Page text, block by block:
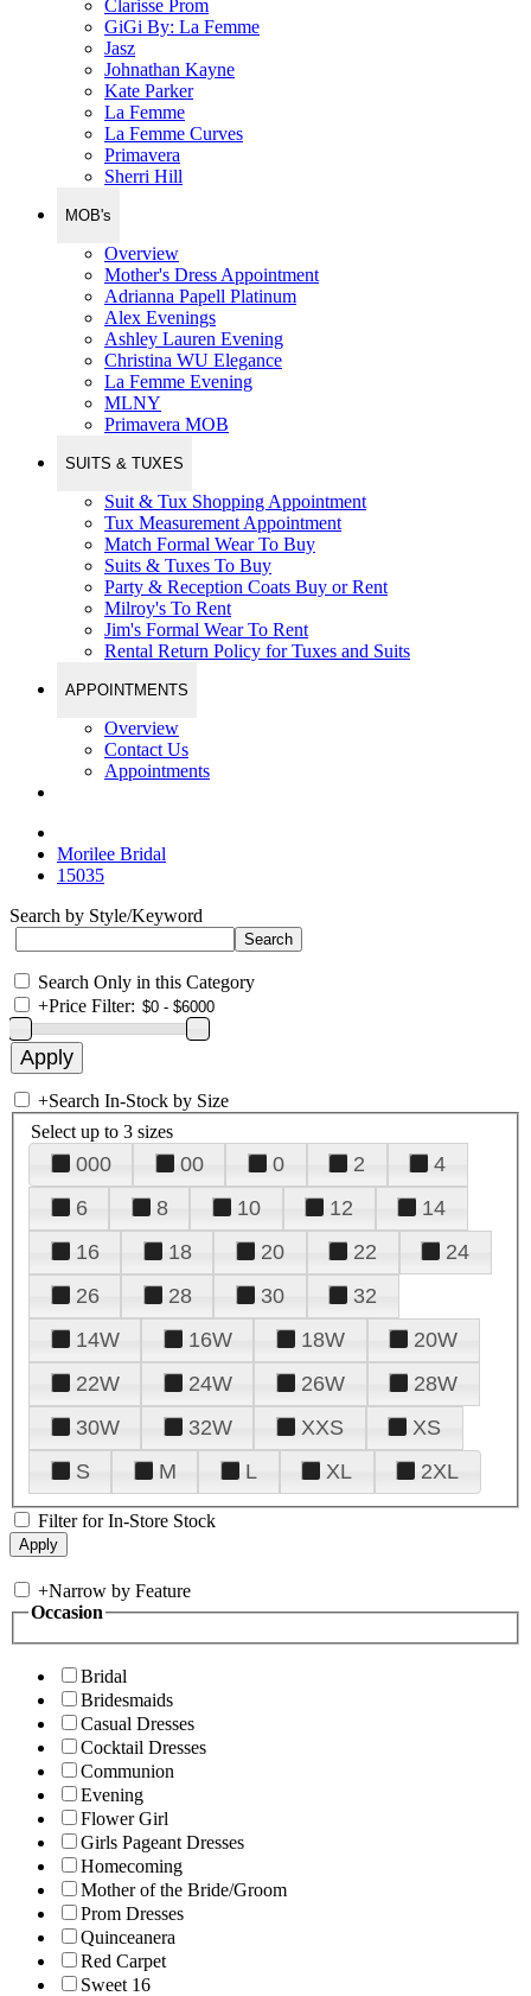
Clarisse Prom
GiGi By: La Femme
Jasz
Johnathan Kayne
Kate Parker
La Femme
La Femme Curves
Primavera
Sherri Hill
MOB's
Overview
Mother's Dress Appointment
Adrianna Papell Platinum
Alex Evenings
Ashley Lauren Evening
Christina WU Elegance
La Femme Evening
MLNY
Primavera MOB
SUITS & TUXES
Suit & Tux Shopping Appointment
Tux Measurement Appointment
Match Formal Wear To Buy
Suits & Tuxes To Buy
Party & Reception Coats Buy or Rent
Milroy's To Rent
Jim's Formal Wear To Rent
Rental Return Policy for Tuxes and Suits
APPOINTMENTS
Overview
Contact Us
Appointments
Morilee Bridal
15035
Search by Style/Keyword
Search Only in this Category
+Price Filter:
+Search In-Stock by Size
Select up to 3 sizes
000 00 0 2
4
6
8 10 12
14
16
18 20 22
24
26
28 30
32
14W
16W 18W
20W
22W
24W 26W
28W
30W
32W XXS
XS
S
M L XL 2XL
Filter for In-Store Stock
+Narrow by Feature
Occasion
Bridal
Bridesmaids
Casual Dresses
Cocktail Dresses
Communion
Evening
Flower Girl
Girls Pageant Dresses
Homecoming
Mother of the Bride/Groom
Prom Dresses
Quinceanera
Red Carpet
Sweet 16